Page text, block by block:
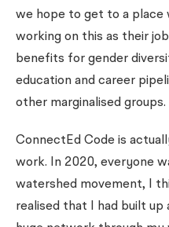
we hope to get to a place
working on this as their
benefits for gender
education and career
other marginalised groups.
ConnectEd Code is
work. In 2020, everyone
watershed movement, I
realised that I had built up